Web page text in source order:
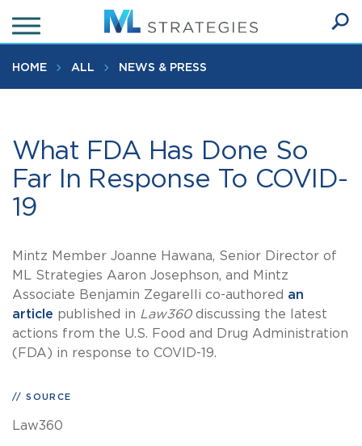
to
main
content
HOME ALL NEWS & PRESS
What FDA Has Done So
Far In Response To COVID-
19
Mintz Member Joanne Hawana, Senior Director of
ML Strategies Aaron Josephson, and Mintz
Associate Benjamin Zegarelli co-authored an
article published in Law360discussing the latest
actions from the U.S. Food and Drug Administration
(FDA) in response to COVID-19.
SOURCE
Law360